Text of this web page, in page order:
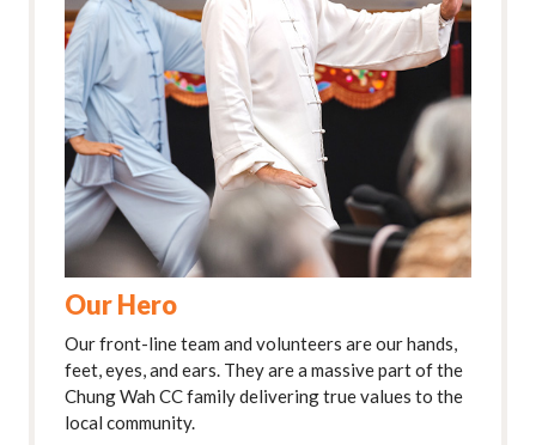
Our Hero
Our front-line team and volunteers are our hands,
feet, eyes, and ears. They are a massive part of the
Chung Wah CC family delivering true values to the
local community.